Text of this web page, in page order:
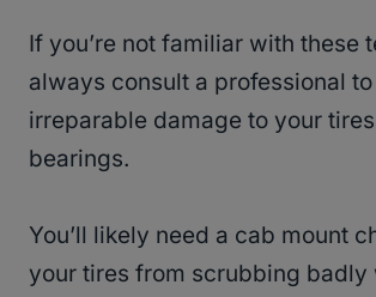
If you’re not familiar with these
always consult a professional
irreparable damage to your
bearings.
You’ll likely need a cab mount
your tires from scrubbing badly